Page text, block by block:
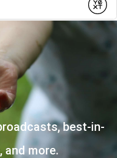
Submit
best-in-
and more.